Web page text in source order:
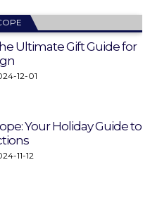
Ultimate Gift Guide for
12-01
Your Holiday Guide to
11-12